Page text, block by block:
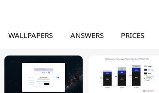
WALLPAPERS ANSWERS PRICES